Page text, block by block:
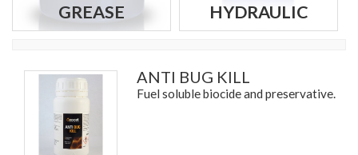
GREASE HYDRAULIC
ANTI BUG KILL
Fuel soluble biocide and preservative.